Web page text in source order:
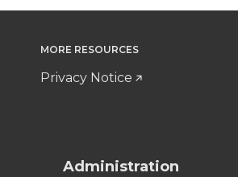
MORE RESOURCES
Privacy Notice
Administration